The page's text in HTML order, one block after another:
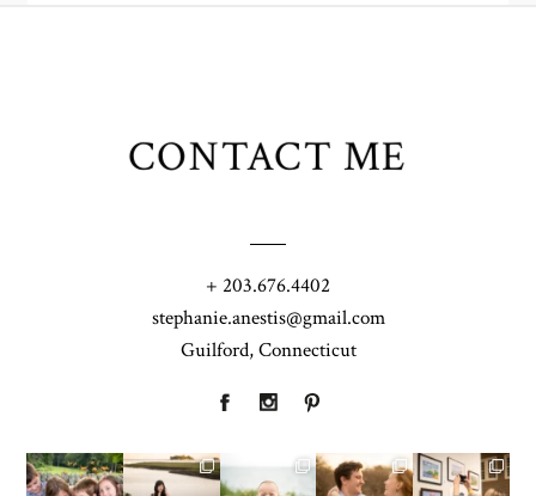
CONTACT ME
+ 203.676.4402
stephanie.anestis@gmail.com
Guilford, Connecticut